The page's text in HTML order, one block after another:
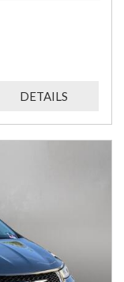
DETAILS